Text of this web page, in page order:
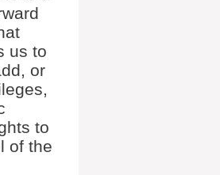
us to
or
to
of the